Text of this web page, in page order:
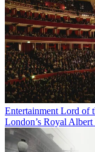
Entertainment Lord of
London’s Royal